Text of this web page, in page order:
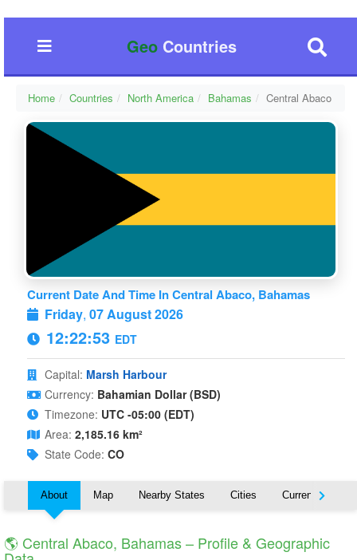
GeoCountries
Home Countries North America Bahamas Central Abaco
Current Date And Time In Central Abaco, Bahamas
Friday, 07 August 2026
12:22:53 EDT
Capital: Marsh Harbour
Currency: Bahamian Dollar (BSD)
Timezone: UTC -05:00 (EDT)
Area: 2,185.16 km²
State Code: CO
About Map Nearby States Cities Currency
🌎 Central Abaco, Bahamas – Profile & Geographic